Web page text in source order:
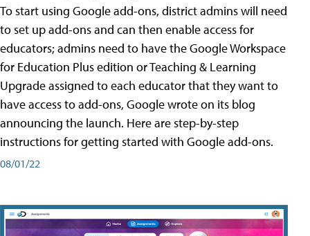
To start using Google add-ons, district admins will need
to set up add-ons and can then enable access for
educators; admins need to have the Google Workspace
for Education Plus edition or Teaching & Learning
Upgrade assigned to each educator that they want to
have access to add-ons, Google wrote on its blog
announcing the launch. Here are step-by-step
instructions for getting started with Google add-ons.
08/01/22